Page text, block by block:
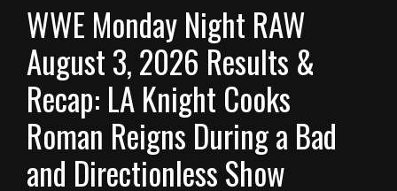
WWE Monday Night RAW
August 3, 2026 Results &
Recap: LA Knight Cooks
Roman Reigns During a Bad
and Directionless Show